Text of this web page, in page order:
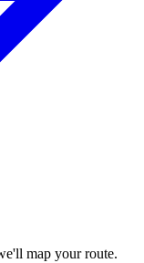
map your route.